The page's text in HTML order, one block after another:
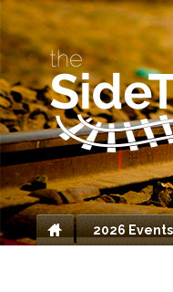
Home
2026 Events